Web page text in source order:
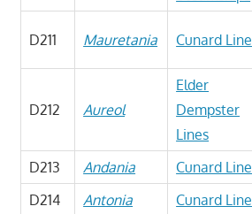
D211 Mauretania Cunard Line
D212 Aureol
Elder
Dempster
Lines
D213 Andania Cunard Line
D214
Antonia Cunard Line